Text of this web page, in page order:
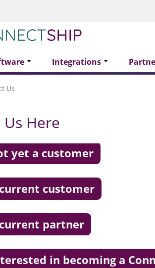
Integrations
Us
Here
yet a customer
customer
partner
in becoming a